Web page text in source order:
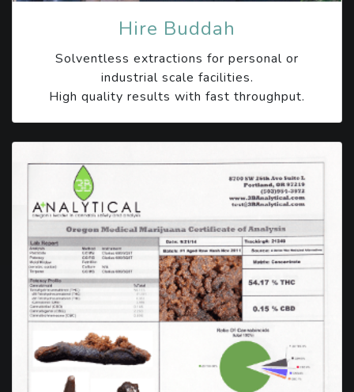
Hire Buddah
Solventless extractions for personal or
industrial scale facilities.
High quality results with fast throughput.